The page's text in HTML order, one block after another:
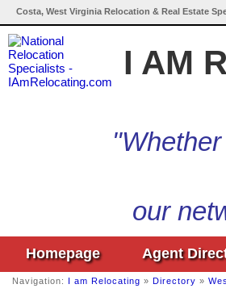
Costa, West Virginia Relocation & Real Estate
I AM
our
Homepage Agent
Navigation: I am Relocating » Directory »